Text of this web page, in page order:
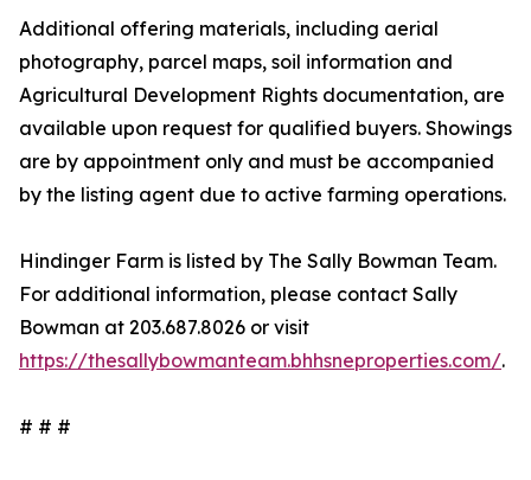
Additional offering materials, including aerial
photography, parcel maps, soil information and
Agricultural Development Rights documentation, are
available upon request for qualified buyers. Showings
are by appointment only and must be accompanied
by the listing agent due to active farming operations.
Hindinger Farm is listed by The Sally Bowman Team.
For additional information, please contact Sally
Bowman at 203.687.8026 or visit
https://thesallybowmanteam.bhhsneproperties.com/.
# # #